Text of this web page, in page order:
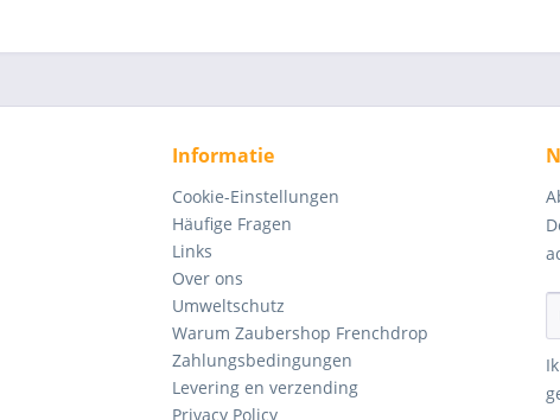
Informatie
Cookie-Einstellungen
Häufige Fragen
Links
Over ons
Umweltschutz
Warum Zaubershop Frenchdrop
Zahlungsbedingungen
Levering en verzending
Privacy Policy